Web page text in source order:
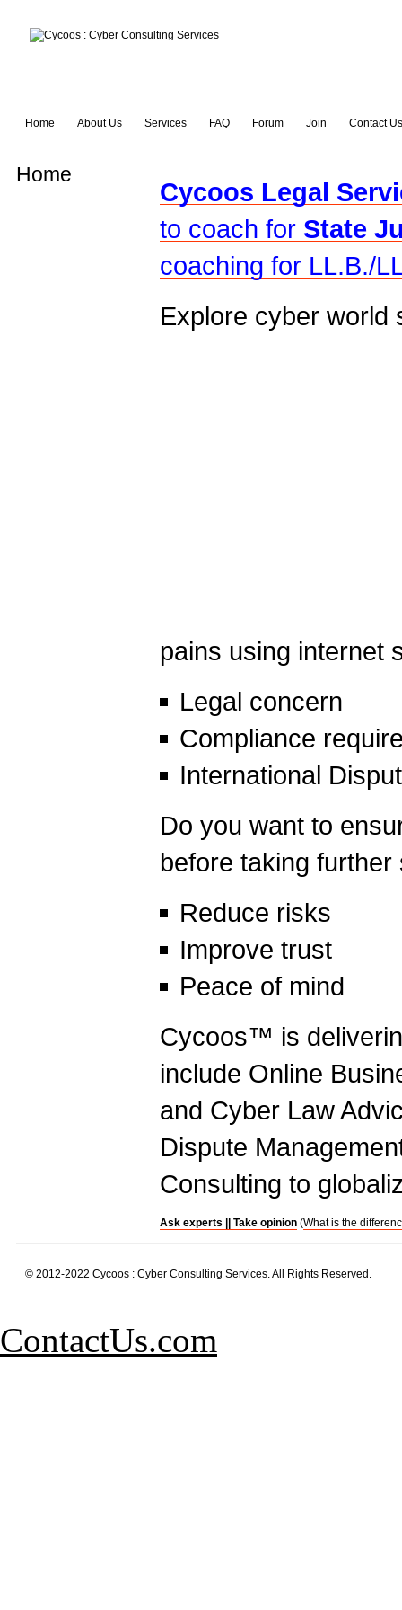
Home About Us Services FAQ Forum Join Contact Us
Home
Cycoos Legal
to coach for State
coaching for LL.B./
Explore cyber
pains using internet
Legal concern
Compliance
International
Do you want to
before taking further
Reduce risks
Improve trust
Peace of mind
Cycoos™ is
include Online
and Cyber Law
Dispute
Consulting to
Ask experts || Take opinion(What is the
© 2012-2022 Cycoos : Cyber Consulting Services. All Rights Reserved.
ContactUs.com